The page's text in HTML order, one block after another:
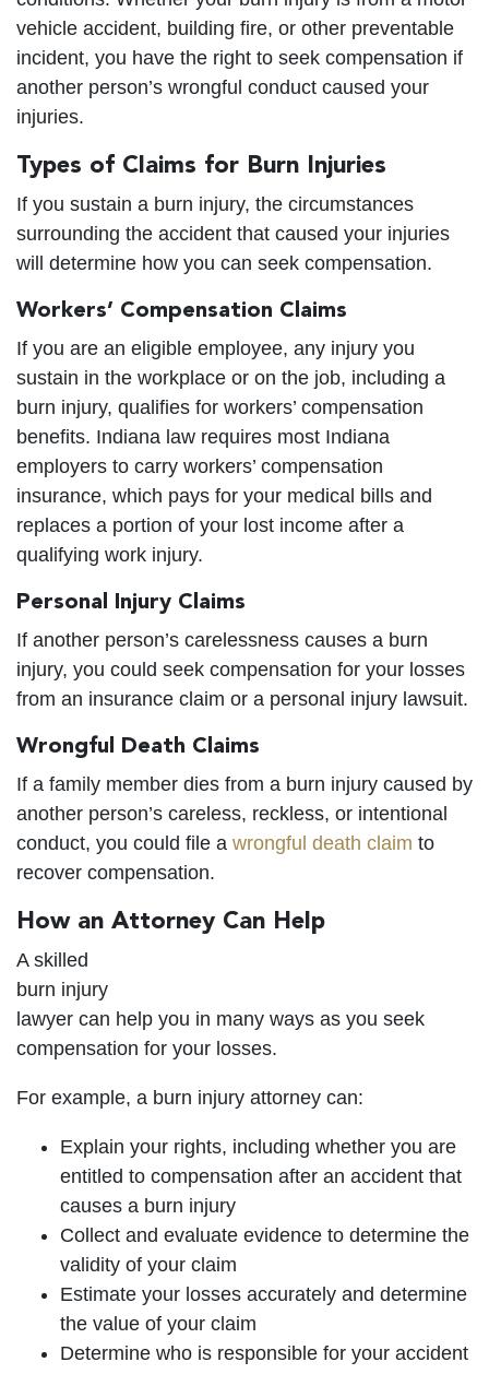
vehicle accident, building fire, or other preventable
incident, you have the right to seek compensation if
another person’s wrongful conduct caused your
injuries.
Types of Claims for Burn Injuries
If you sustain a burn injury, the circumstances
surrounding the accident that caused your injuries
will determine how you can seek compensation.
Workers’ Compensation Claims
If you are an eligible employee, any injury you
sustain in the workplace or on the job, including a
burn injury, qualifies for workers’ compensation
benefits. Indiana law requires most Indiana
employers to carry workers’ compensation
insurance, which pays for your medical bills and
replaces a portion of your lost income after a
qualifying work injury.
Personal Injury Claims
If another person’s carelessness causes a burn
injury, you could seek compensation for your losses
from an insurance claim or a personal injury lawsuit.
Wrongful Death Claims
If a family member dies from a burn injury caused by
another person’s careless, reckless, or intentional
conduct, you could file a wrongful death claim to
recover compensation.
How an Attorney Can Help
A skilled
burn injury
lawyer can help you in many ways as you seek
compensation for your losses.
For example, a burn injury attorney can:
Explain your rights, including whether you are
entitled to compensation after an accident that
causes a burn injury
Collect and evaluate evidence to determine the
validity of your claim
Estimate your losses accurately and determine
the value of your claim
Determine who is responsible for your accident